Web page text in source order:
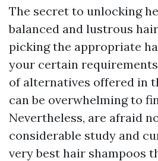
The secret to unlocking
balanced and lustrous
picking the appropriate
your certain
of alternatives offered in
can be overwhelming to
Nevertheless, are afraid
considerable study and
very best hair shampoos